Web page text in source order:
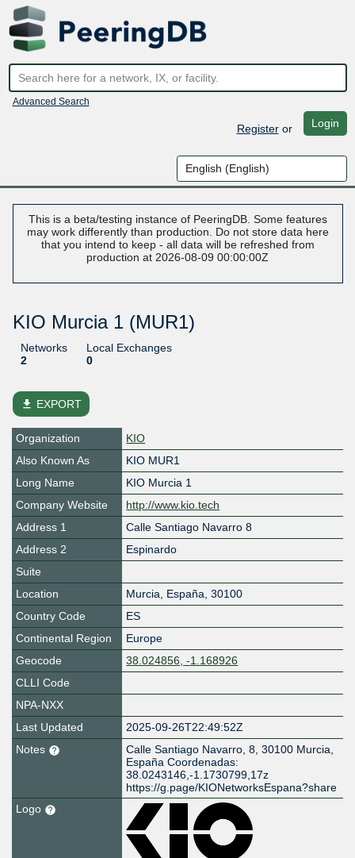
Advanced Search
Registeror Login
This is a beta/testing instance of PeeringDB. Some features
may work differently than production. Do not store data here
that you intend to keep - all data will be refreshed from
production at 2026-08-09 00:00:00Z
KIO Murcia 1 (MUR1)
Networks
2
Local Exchanges
0
file_download EXPORT
Organization
KIO
Also Known As
KIO MUR1
Long Name
KIO Murcia 1
Company Website
http://www.kio.tech
Address 1
Calle Santiago Navarro 8
Address 2
Espinardo
Suite
Location
Murcia, España, 30100
Country Code
ES
Continental Region
Europe
Geocode
38.024856, -1.168926
CLLI Code
NPA-NXX
Last Updated
2025-09-26T22:49:52Z
Notes
Calle Santiago Navarro, 8, 30100 Murcia,
España Coordenadas:
38.0243146,-1.1730799,17z
https://g.page/KIONetworksEspana?share
Logo